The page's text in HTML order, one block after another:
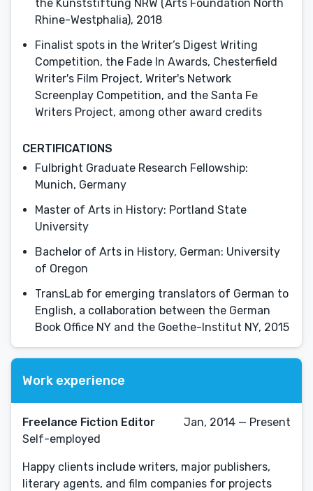
the Kunststiftung NRW (Arts Foundation North
Rhine-Westphalia), 2018
Finalist spots in the Writer’s Digest Writing
Competition, the Fade In Awards, Chesterfield
Writer's Film Project, Writer's Network
Screenplay Competition, and the Santa Fe
Writers Project, among other award credits
CERTIFICATIONS
Fulbright Graduate Research Fellowship:
Munich, Germany
Master of Arts in History: Portland State
University
Bachelor of Arts in History, German: University
of Oregon
TransLab for emerging translators of German to
English, a collaboration between the German
Book Office NY and the Goethe-Institut NY, 2015
Work experience
Freelance Fiction Editor
Self-employed
Jan, 2014 — Present
Happy clients include writers, major publishers,
literary agents, and film companies for projects